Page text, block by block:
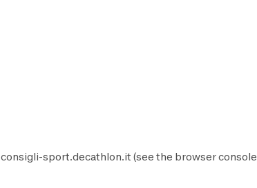
consigli-sport.decathlon.it (see the browser console